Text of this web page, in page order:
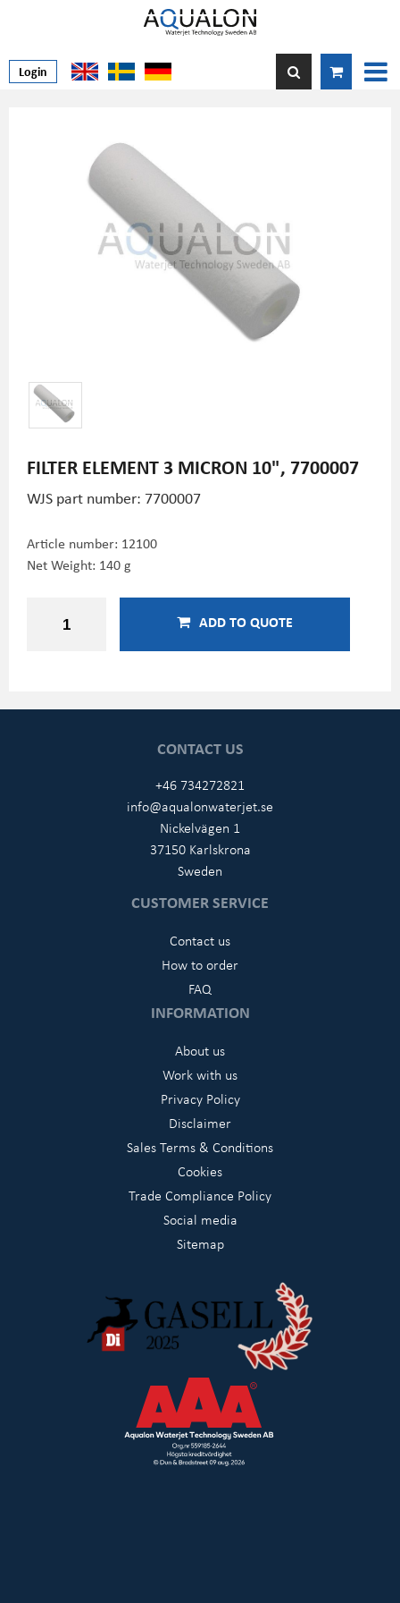
Login
FILTER ELEMENT 3 MICRON 10", 7700007
WJS part number: 7700007
Article number: 12100
Net Weight: 140 g
ADD TO QUOTE
CONTACT US
+46 734272821
info@aqualonwaterjet.se
Nickelvägen 1
37150 Karlskrona
Sweden
CUSTOMER SERVICE
Contact us
How to order
FAQ
INFORMATION
About us
Work with us
Privacy Policy
Disclaimer
Sales Terms & Conditions
Cookies
Trade Compliance Policy
Social media
Sitemap